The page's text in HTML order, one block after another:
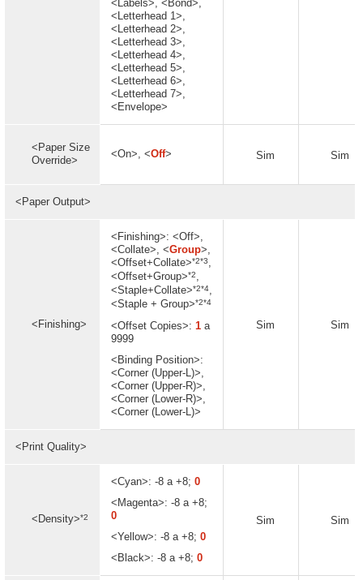
<Labels>, <Bond>,
<Letterhead 1>,
<Letterhead 2>,
<Letterhead 3>,
<Letterhead 4>,
<Letterhead 5>,
<Letterhead 6>,
<Letterhead 7>,
<Envelope>
<Paper Size
Override>
<On>, <Off> Sim Sim
<Paper Output>
<Finishing>
<Finishing>: <Off>,
<Collate>, <Group>,
<Offset+Collate>*2*3,
<Offset+Group>*2,
<Staple+Collate>*2*4,
<Staple + Group>*2*4
<Offset Copies>: 1 a
9999
<Binding Position>:
<Corner (Upper-L)>,
<Corner (Upper-R)>,
<Corner (Lower-R)>,
<Corner (Lower-L)>
Sim Sim
<Print Quality>
<Density>*2
<Cyan>: -8 a +8; 0
<Magenta>: -8 a +8;
0
<Yellow>: -8 a +8; 0
<Black>: -8 a +8; 0
Sim Sim